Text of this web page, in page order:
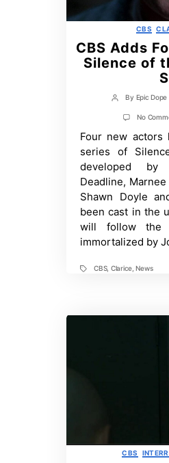
CBS
CBS Adds
Silence of
Post
author
By Epic
No
Four new actors
series of
developed by
Deadline,
Shawn Doyle
been cast in the
will follow the
immortalized by
Tags
CBS, Clarice ,News
CBS